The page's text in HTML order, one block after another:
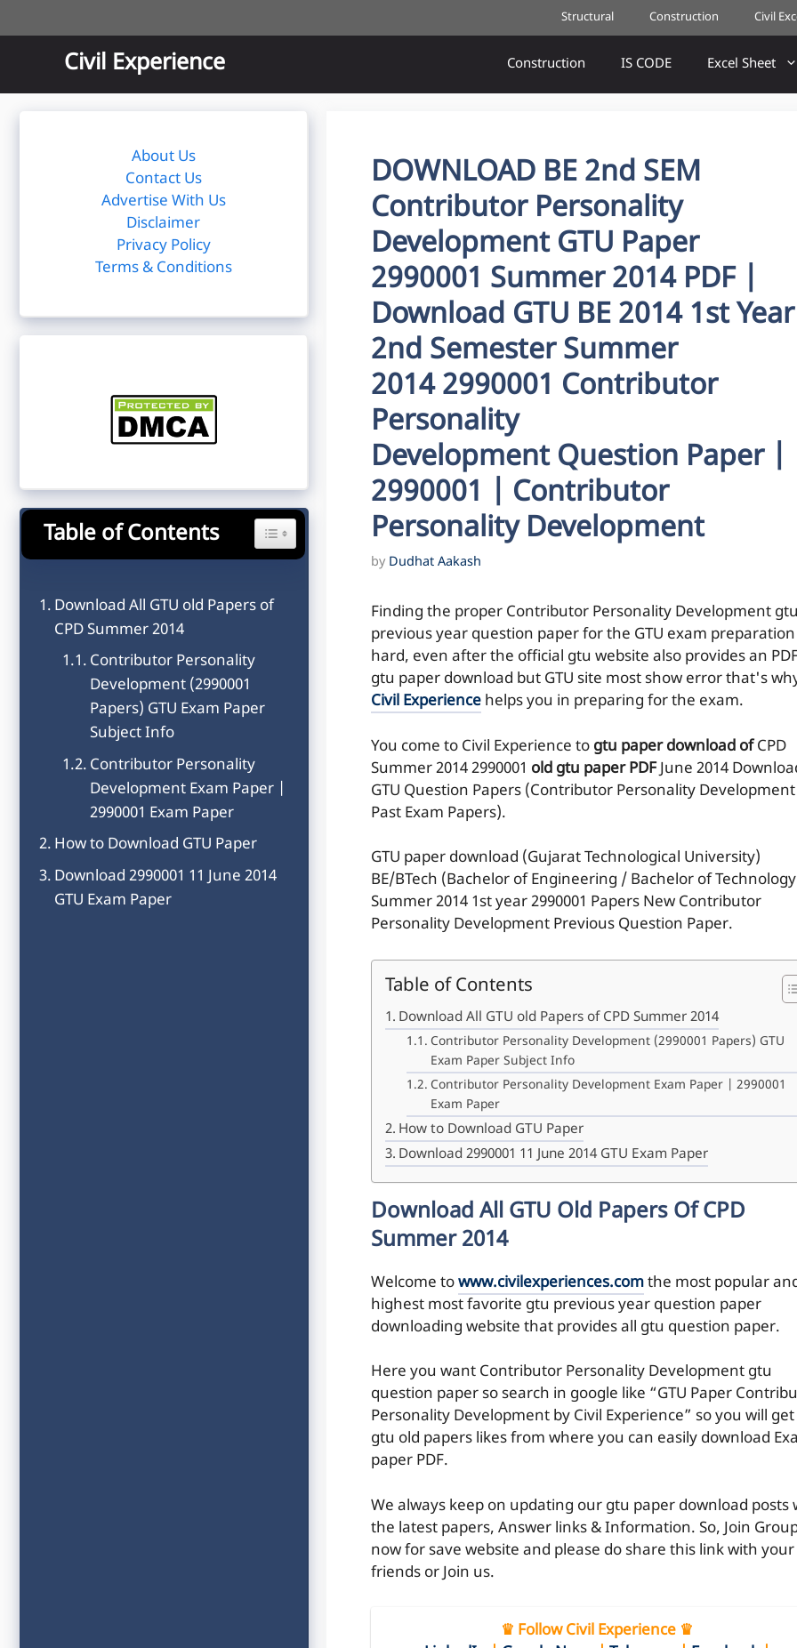
to
Structural Construction Civil
Civil Experience Construction IS CODE Excel Sheet
DOWNLOAD BE 2nd SEM
Contributor Personality
Development GTU Paper
2990001 Summer 2014 PDF |
Download GTU BE 2014 1st Year
2nd Semester Summer
2014 2990001 Contributor
Personality
Development Question Paper |
2990001 | Contributor
Personality Development
by Dudhat Aakash
Finding the proper Contributor Personality Development
previous year question paper for the GTU exam preparation
hard, even after the official gtu website also provides an
gtu paper download but GTU site most show error that's
Civil Experience helps you in preparing for the exam.
You come to Civil Experience to gtu paper download ofCPD
Summer 20142990001 old gtu paper PDFJune 2014
GTU Question Papers (Contributor Personality Development
Past Exam Papers).
GTU paper download (Gujarat Technological University)
BE/BTech (Bachelor of Engineering / Bachelor of
Summer 2014 1st year 2990001 Papers New Contributor
Personality Development Previous Question Paper.
Table of Contents
Download All GTU old Papers of CPD Summer 2014
Contributor Personality Development (2990001 Papers) GTU
Exam Paper Subject Info
Contributor Personality Development Exam Paper | 2990001
Exam Paper
How to Download GTU Paper
Download 2990001 11 June 2014 GTU Exam Paper
Download All GTU Old Papers Of CPD
Summer 2014
Welcome towww.civilexperiences.comthe most popular
highest most favorite gtu previous year question paper
downloading website that provides all gtu question paper.
Here you want Contributor Personality Development gtu
question paper so search in google like “GTU Paper
Personality Development by Civil Experience” so you will
gtu old papers likes from where you can easily download
paper PDF.
We always keep on updating our gtu paper download posts
the latest papers, Answer links & Information. So, Join
now for save website and please do share this link with your
friends or Join us.
♛ Follow Civil Experience ♛
About Us
Contact Us
Advertise With Us
Disclaimer
Privacy Policy
Terms & Conditions
Table of Contents Toggle Table of Content
Download All GTU old Papers of
CPD Summer 2014
Contributor Personality
Development (2990001
Papers) GTU Exam Paper
Subject Info
Contributor Personality
Development Exam Paper |
2990001 Exam Paper
How to Download GTU Paper
Download 2990001 11 June 2014
GTU Exam Paper